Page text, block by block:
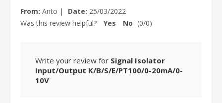
From: Anto | Date: 25/03/2022
Was this review helpful?
Yes No (0/0)
Write your review for Signal Isolator
Input/Output K/B/S/E/PT100/0-20mA/0-
10V